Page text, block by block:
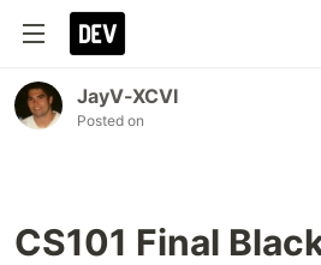
JayV-XCVI
Posted on
CS101 Final